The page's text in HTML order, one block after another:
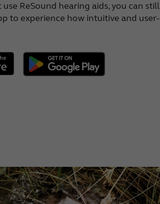
ReSound hearing aids, you can still
to experience how intuitive and user-